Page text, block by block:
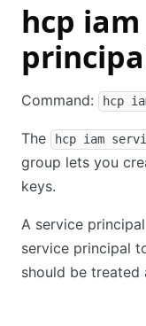
hcp
Command: hcp
The hcp iam
group lets you
keys.
A service
service principal
should be treated